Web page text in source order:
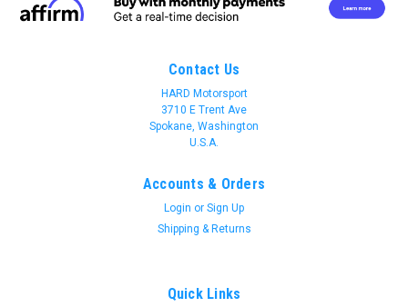
Contact Us
HARD Motorsport
3710 E Trent Ave
Spokane, Washington
U.S.A.
Accounts & Orders
Login or Sign Up
Shipping & Returns
Quick Links